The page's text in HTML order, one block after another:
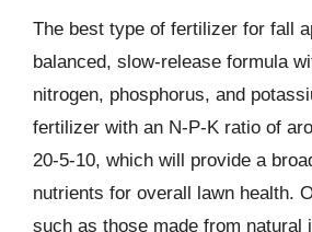
The best type of fertilizer for fall
balanced, slow-release formula
nitrogen, phosphorus, and
fertilizer with an N-P-K ratio of
20-5-10, which will provide a
nutrients for overall lawn health.
such as those made from natural